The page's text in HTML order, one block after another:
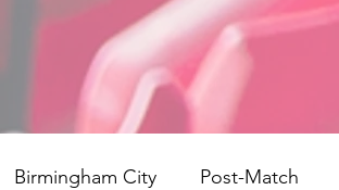
Birmingham City Post-Match